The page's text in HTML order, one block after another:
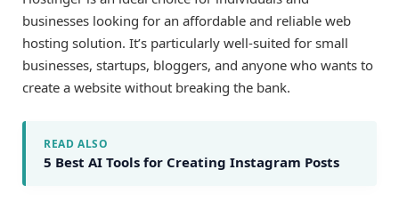
businesses looking for an affordable and reliable web
hosting solution. It’s particularly well-suited for small
businesses, startups, bloggers, and anyone who wants to
create a website without breaking the bank.
READ ALSO
5 Best AI Tools for Creating Instagram Posts